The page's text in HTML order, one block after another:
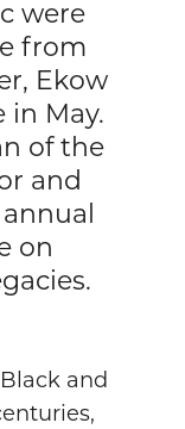
were
from
Ekow
in May.
of the
and
on
and